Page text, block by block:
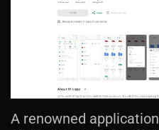
A renowned